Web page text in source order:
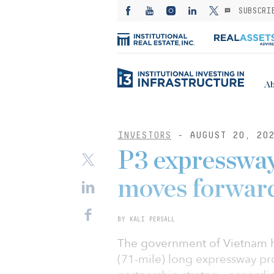
INVESTORS - AUGUST 20,
P3
moves
BY KALI PERSALL
The government of Vietnam
(71-mile) long expressway